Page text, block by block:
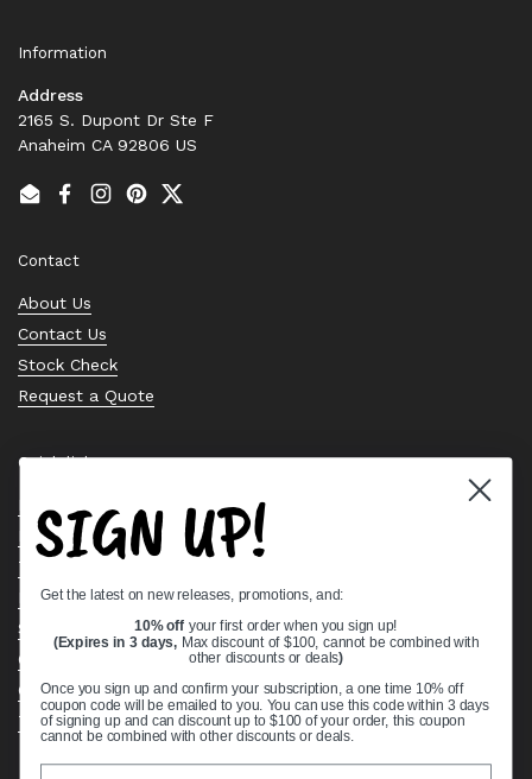
Information
Address
2165 S. Dupont Dr Ste F
Anaheim CA 92806 US
EmailFacebook
Instagram
PinterestTwitter
Contact
About Us
Contact Us
Stock Check
Request a Quote
Quick links
Bearing Knowledge Center
Privacy Policy
Terms & Conditions
Return & Refund Policy
Shipping Policy
Open Cookie Banner
Comprehensive Guide to Ball Bearings
Track your Order
SIGN UP!
Get the latest on new releases, promotions, and:
10% off your first order when you sign up!
(Expires in 3 days, Max discount of $100, cannot be combined with
other discounts or deals)
Once you sign up and confirm your subscription, a one time 10% off
coupon code will be emailed to you. You can use this code within 3 days
of signing up and can discount up to $100 of your order, this coupon
cannot be combined with other discounts or deals.